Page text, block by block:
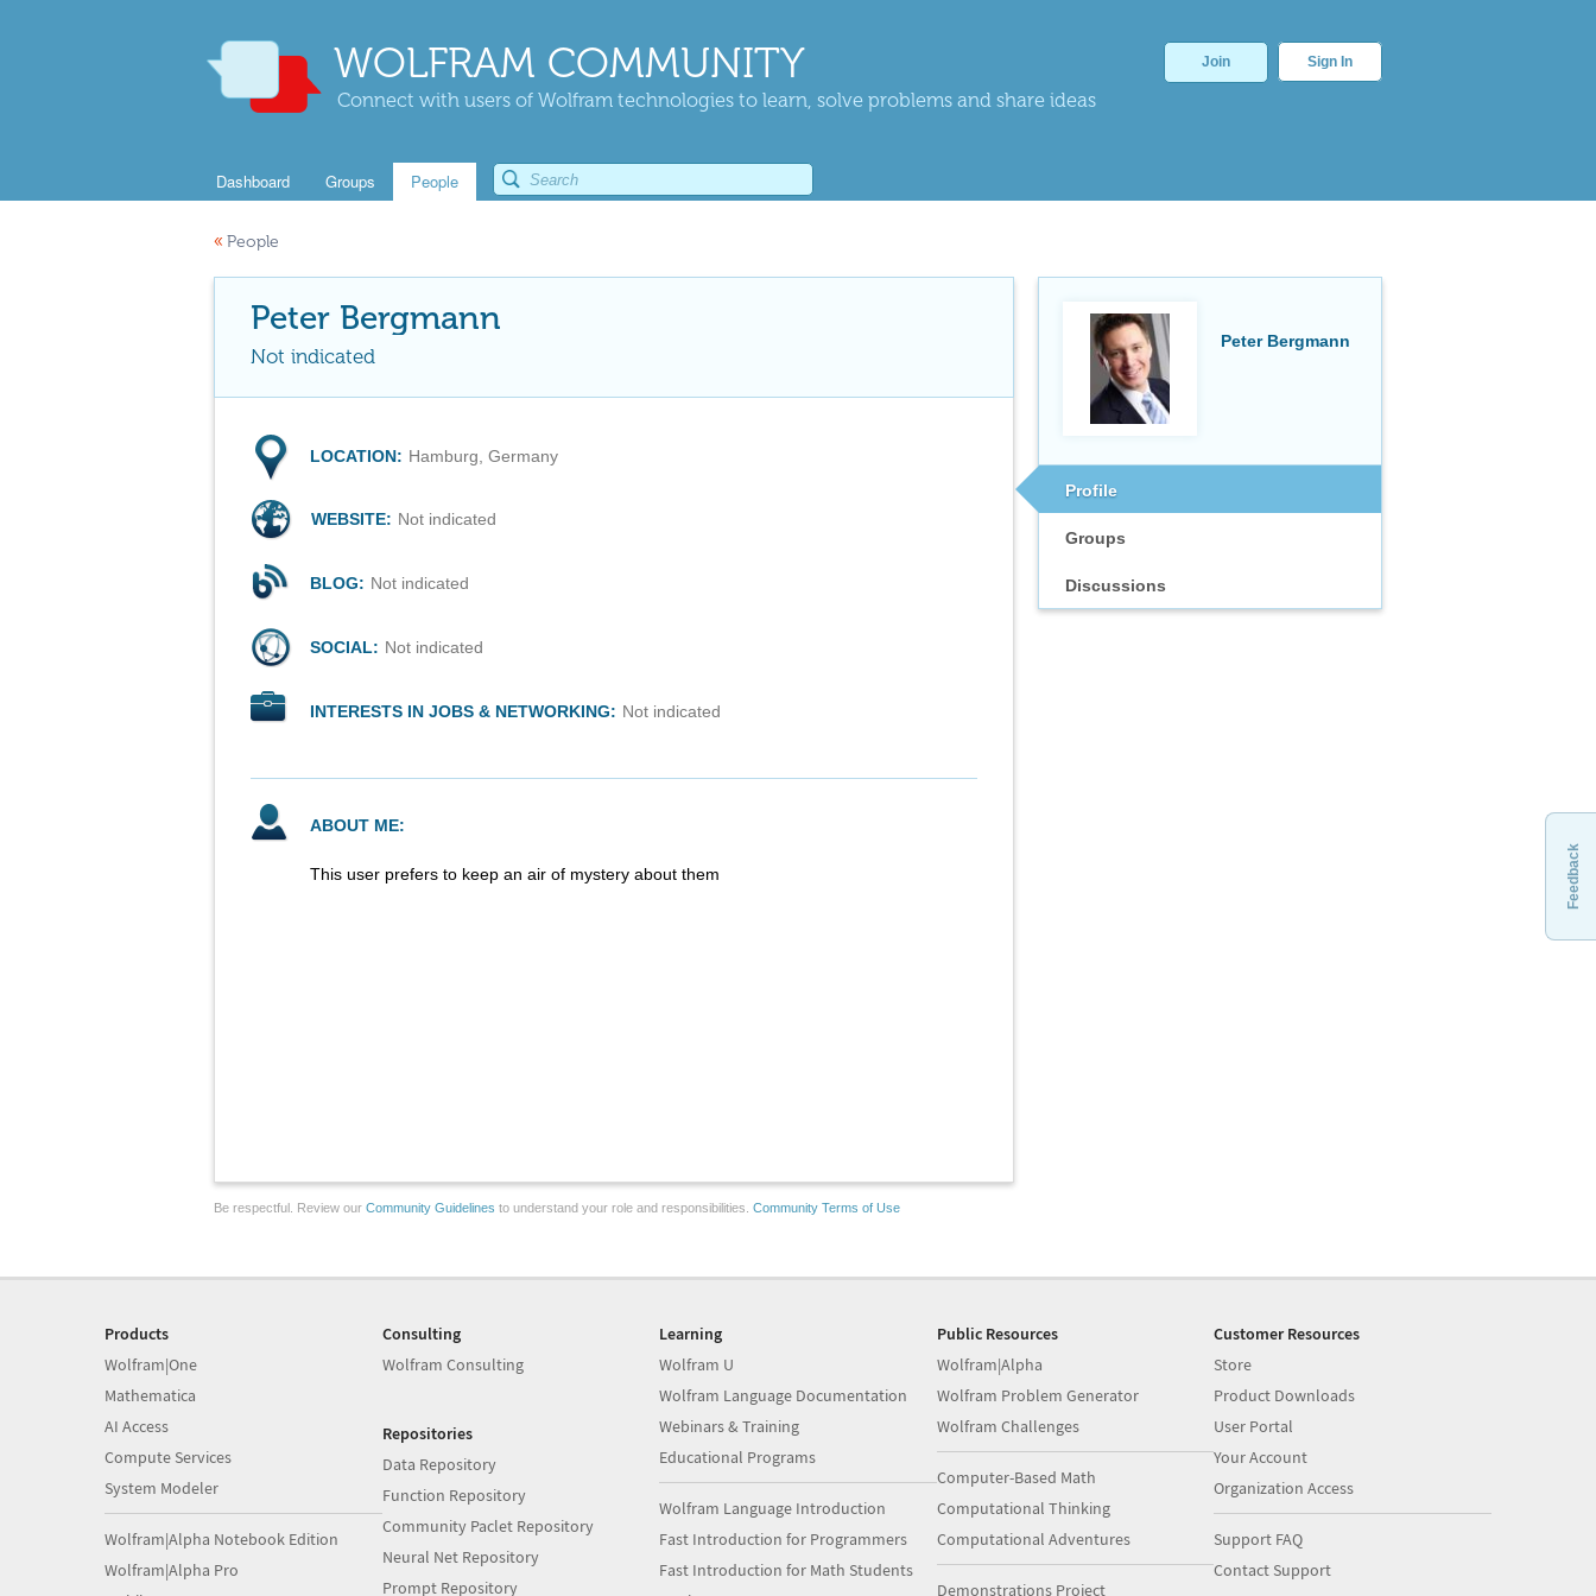
WOLFRAM COMMUNITY
Connect with users of Wolfram technologies to learn, solve problems and share ideas
Join Sign In
Dashboard Groups People
« People
Peter Bergmann
Profile
Groups
Discussions
Peter Bergmann
Not indicated
LOCATION: Hamburg, Germany
WEBSITE: Not indicated
BLOG: Not indicated
SOCIAL: Not indicated
INTERESTS IN JOBS & NETWORKING: Not indicated
ABOUT ME:
This user prefers to keep an air of mystery about them
Be respectful. Review our Community Guidelines to understand your role and responsibilities. Community Terms of Use
Feedback
Products
Wolfram|One
Mathematica
AI Access
Compute Services
System Modeler
Wolfram|Alpha Notebook Edition
Wolfram|Alpha Pro
Consulting
Wolfram Consulting
Repositories
Data Repository
Function Repository
Community Paclet Repository
Neural Net Repository
Prompt Repository
Learning
Wolfram U
Wolfram Language Documentation
Webinars & Training
Educational Programs
Wolfram Language Introduction
Fast Introduction for Programmers
Fast Introduction for Math Students
Public Resources
Wolfram|Alpha
Wolfram Problem Generator
Wolfram Challenges
Computer-Based Math
Computational Thinking
Computational Adventures
Demonstrations Project
Customer Resources
Store
Product Downloads
User Portal
Your Account
Organization Access
Support FAQ
Contact Support